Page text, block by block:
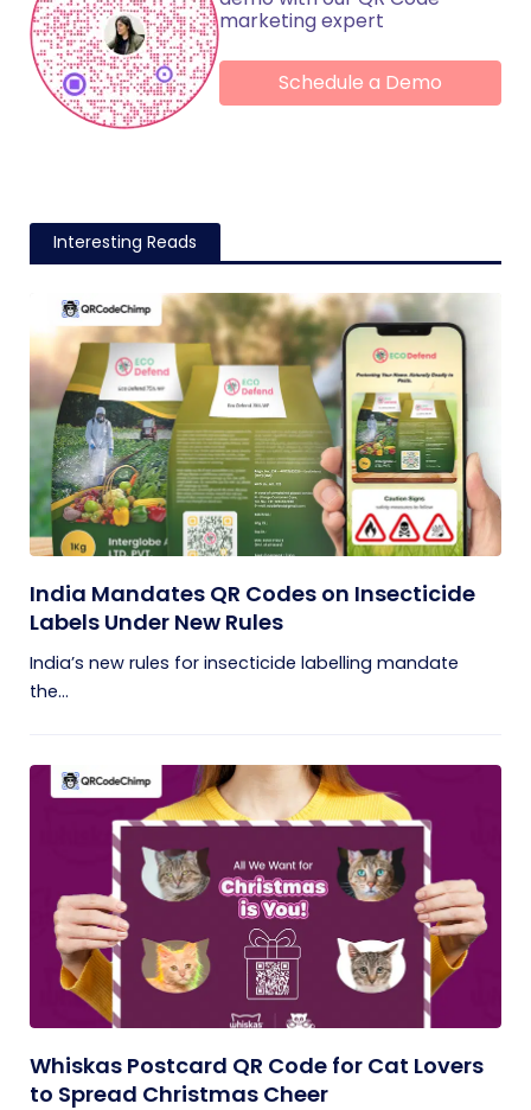
marketing expert
Schedule a Demo
Interesting Reads
India Mandates QR Codes on Insecticide
Labels Under New Rules
India’s new rules for insecticide labelling mandate
the...
Whiskas Postcard QR Code for Cat Lovers
to Spread Christmas Cheer